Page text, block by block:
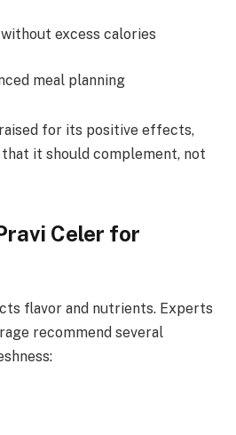
excess calories
meal planning
for its positive effects,
it should complement, not
Celer for
flavor and nutrients. Experts
recommend several